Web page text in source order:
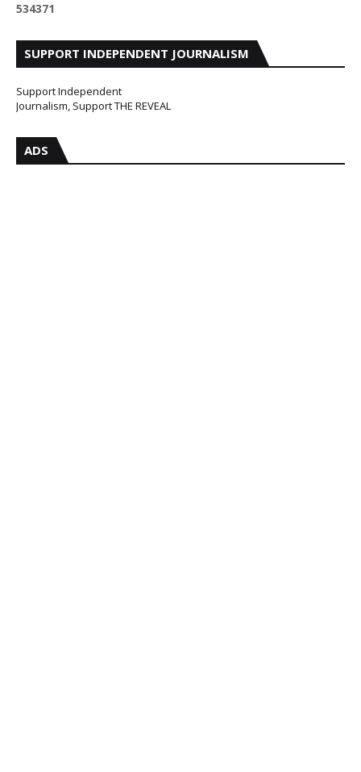
534371
SUPPORT INDEPENDENT JOURNALISM
Support Independent
Journalism, Support THE REVEAL
ADS